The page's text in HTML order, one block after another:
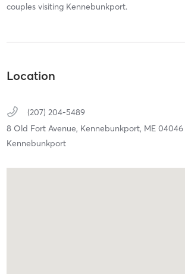
couples visiting Kennebunkport.
Location
(207) 204-5489
8 Old Fort Avenue, Kennebunkport, ME 04046
Kennebunkport